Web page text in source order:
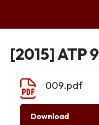
[2015] ATP 9
009.pdf
Download